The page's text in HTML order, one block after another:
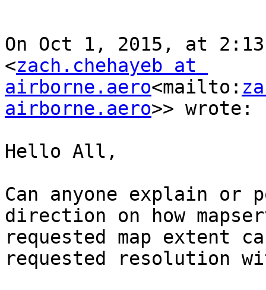
On Oct 1, 2015, at 2:13
<zach.chehayeb at
airborne.aero<mailto:
airborne.aero>> wrote:
Hello All,
Can anyone explain
direction on how
requested map extent
requested resolution